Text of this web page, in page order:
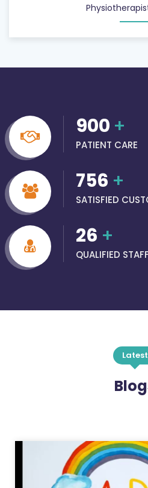
900 +
PATIENT CARE
756 +
SATISFIED
26 +
QUALIFIED STAFF
Latest